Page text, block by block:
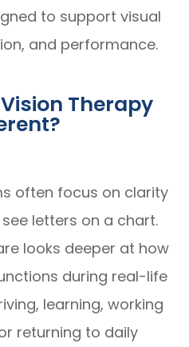
to support visual
and performance.
Therapy
often focus on clarity
letters on a chart.
looks deeper at how
during real-life
learning, working
returning to daily